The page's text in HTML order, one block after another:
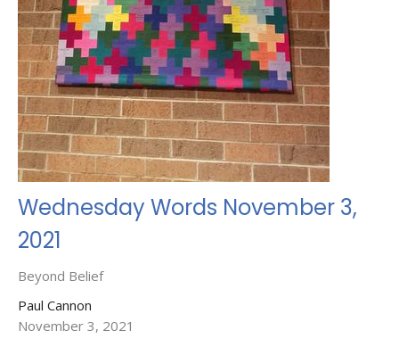
Wednesday Words November 3,
2021
Beyond Belief
Paul Cannon
November 3, 2021